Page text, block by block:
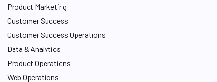
Product Marketing
Customer Success
Customer Success Operations
Data & Analytics
Product Operations
Web Operations